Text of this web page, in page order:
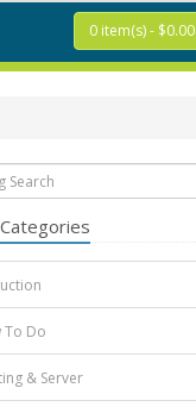
0 item(s) - $0.00
To Do
& Server